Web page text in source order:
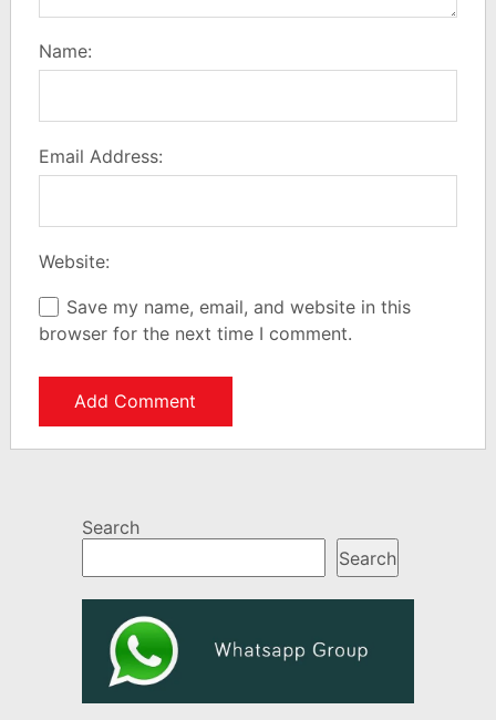
Name:
Email Address:
Website:
Save my name, email, and website in this
browser for the next time I comment.
Search
Search